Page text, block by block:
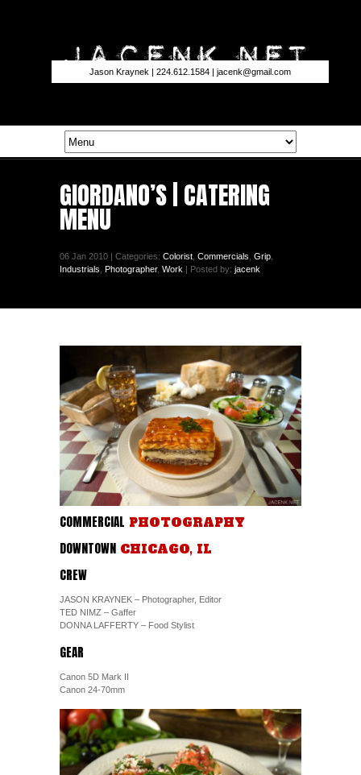
Jason Kraynek | 224.612.1584 | jacenk@gmail.com
GIORDANO’S | CATERING
MENU
06 Jan 2010 | Categories: Colorist Commercials Grip
Industrials Photographer, Work | Posted by: jacenk
COMMERCIAL PHOTOGRAPHY
DOWNTOWN CHICAGO, IL
CREW
JASON KRAYNEK – Photographer, Editor
TED NIMZ – Gaffer
DONNA LAFFERTY – Food Stylist
GEAR
Canon 5D Mark II
Canon 24-70mm